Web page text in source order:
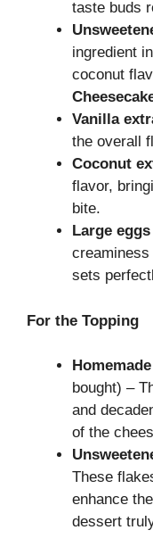
taste buds
ingredient
coconut
Vanilla
the overall
Coconut
flavor,
bite.
Large eggs
sets
For the Topping
bought) –
and
of the
These
enhance
dessert